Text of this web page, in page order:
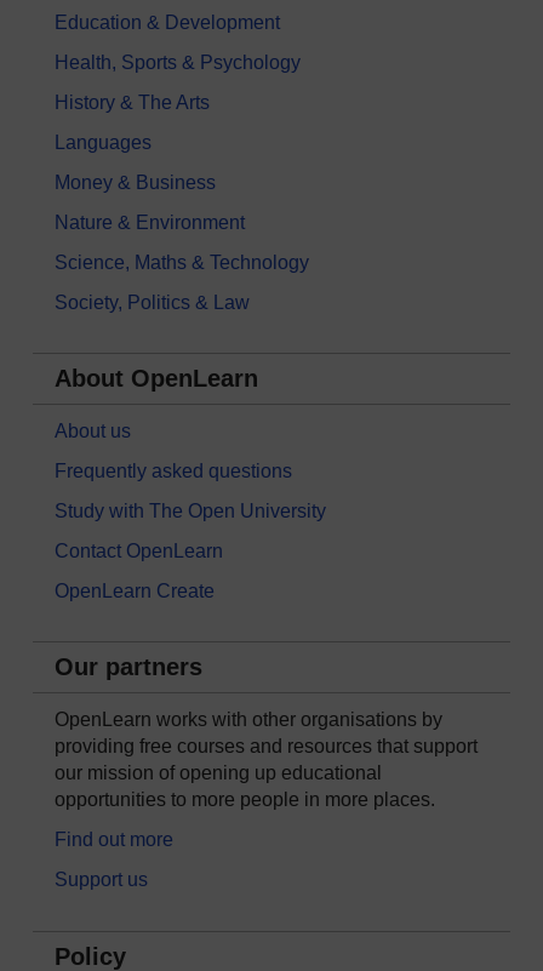
Education & Development
Health, Sports & Psychology
History & The Arts
Languages
Money & Business
Nature & Environment
Science, Maths & Technology
Society, Politics & Law
About OpenLearn
About us
Frequently asked questions
Study with The Open University
Contact OpenLearn
OpenLearn Create
Our partners
OpenLearn works with other organisations by
providing free courses and resources that support
our mission of opening up educational
opportunities to more people in more places.
Find out more
Support us
Policy